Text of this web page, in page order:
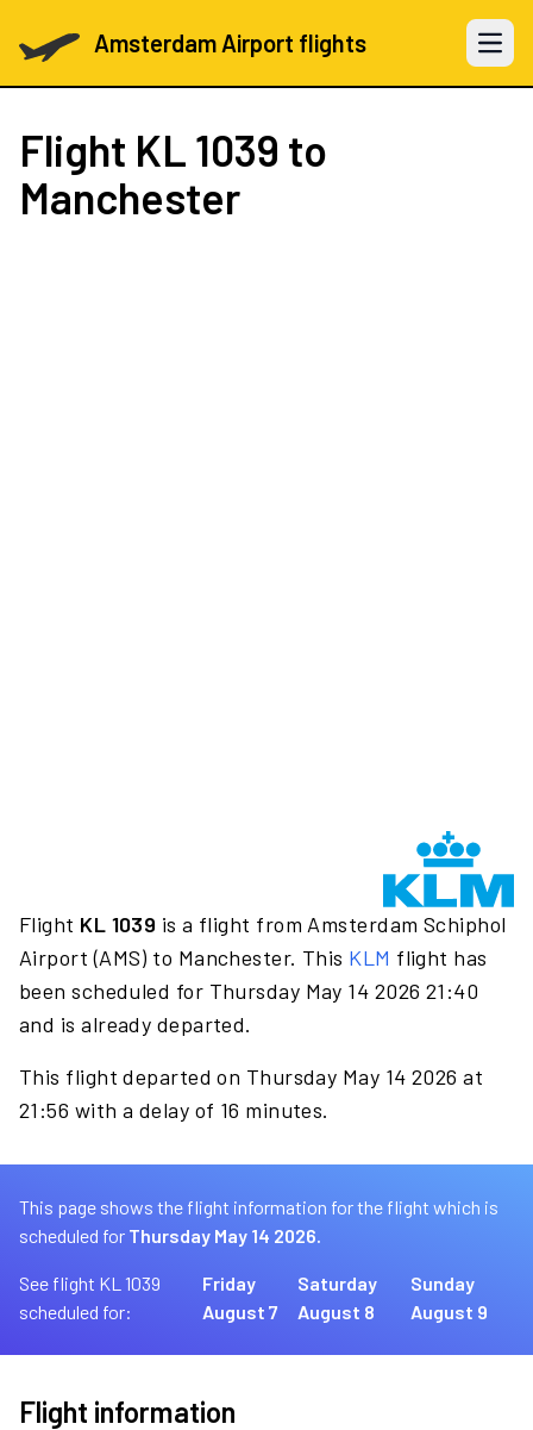
Amsterdam Airport flights Open
Flight KL 1039 to
Manchester
Flight KL 1039 is a flight from Amsterdam Schiphol
Airport (AMS) to Manchester. This KLM flight has
been scheduled for Thursday May 14 2026 21:40
and is already departed.
This flight departed on Thursday May 14 2026 at
21:56 with a delay of 16 minutes.
This page shows the flight information for the flight which is
scheduled for Thursday May 14 2026.
See flight KL 1039
scheduled for:
Friday
August 7
Saturday
August 8
Sunday
August 9
Flight information